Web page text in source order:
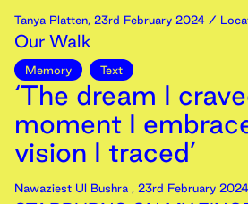
Tanya Platten, 23rd February 2024 /
Our Walk
Memory Text
‘The dream I
moment I
vision I traced’
Nawaziest Ul Bushra , 23rd February 2024